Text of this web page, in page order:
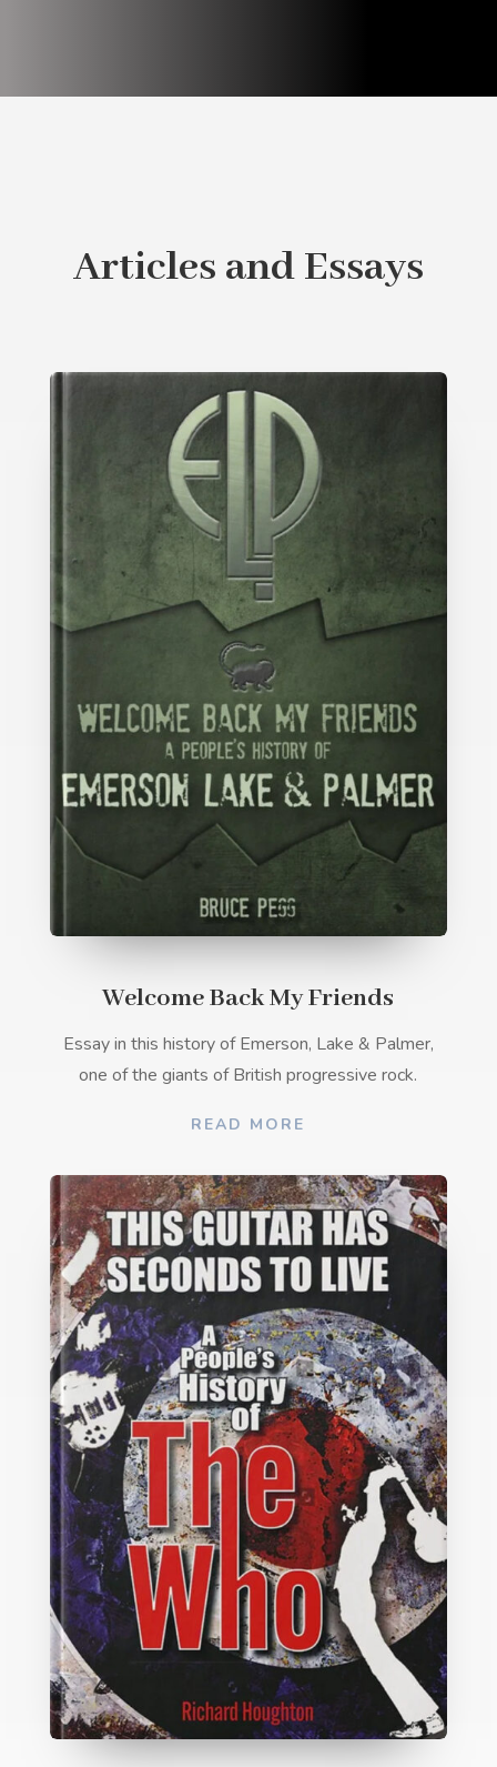
Articles and Essays
Welcome Back My Friends
Essay in this history of Emerson, Lake & Palmer,
one of the giants of British progressive rock.
READ MORE